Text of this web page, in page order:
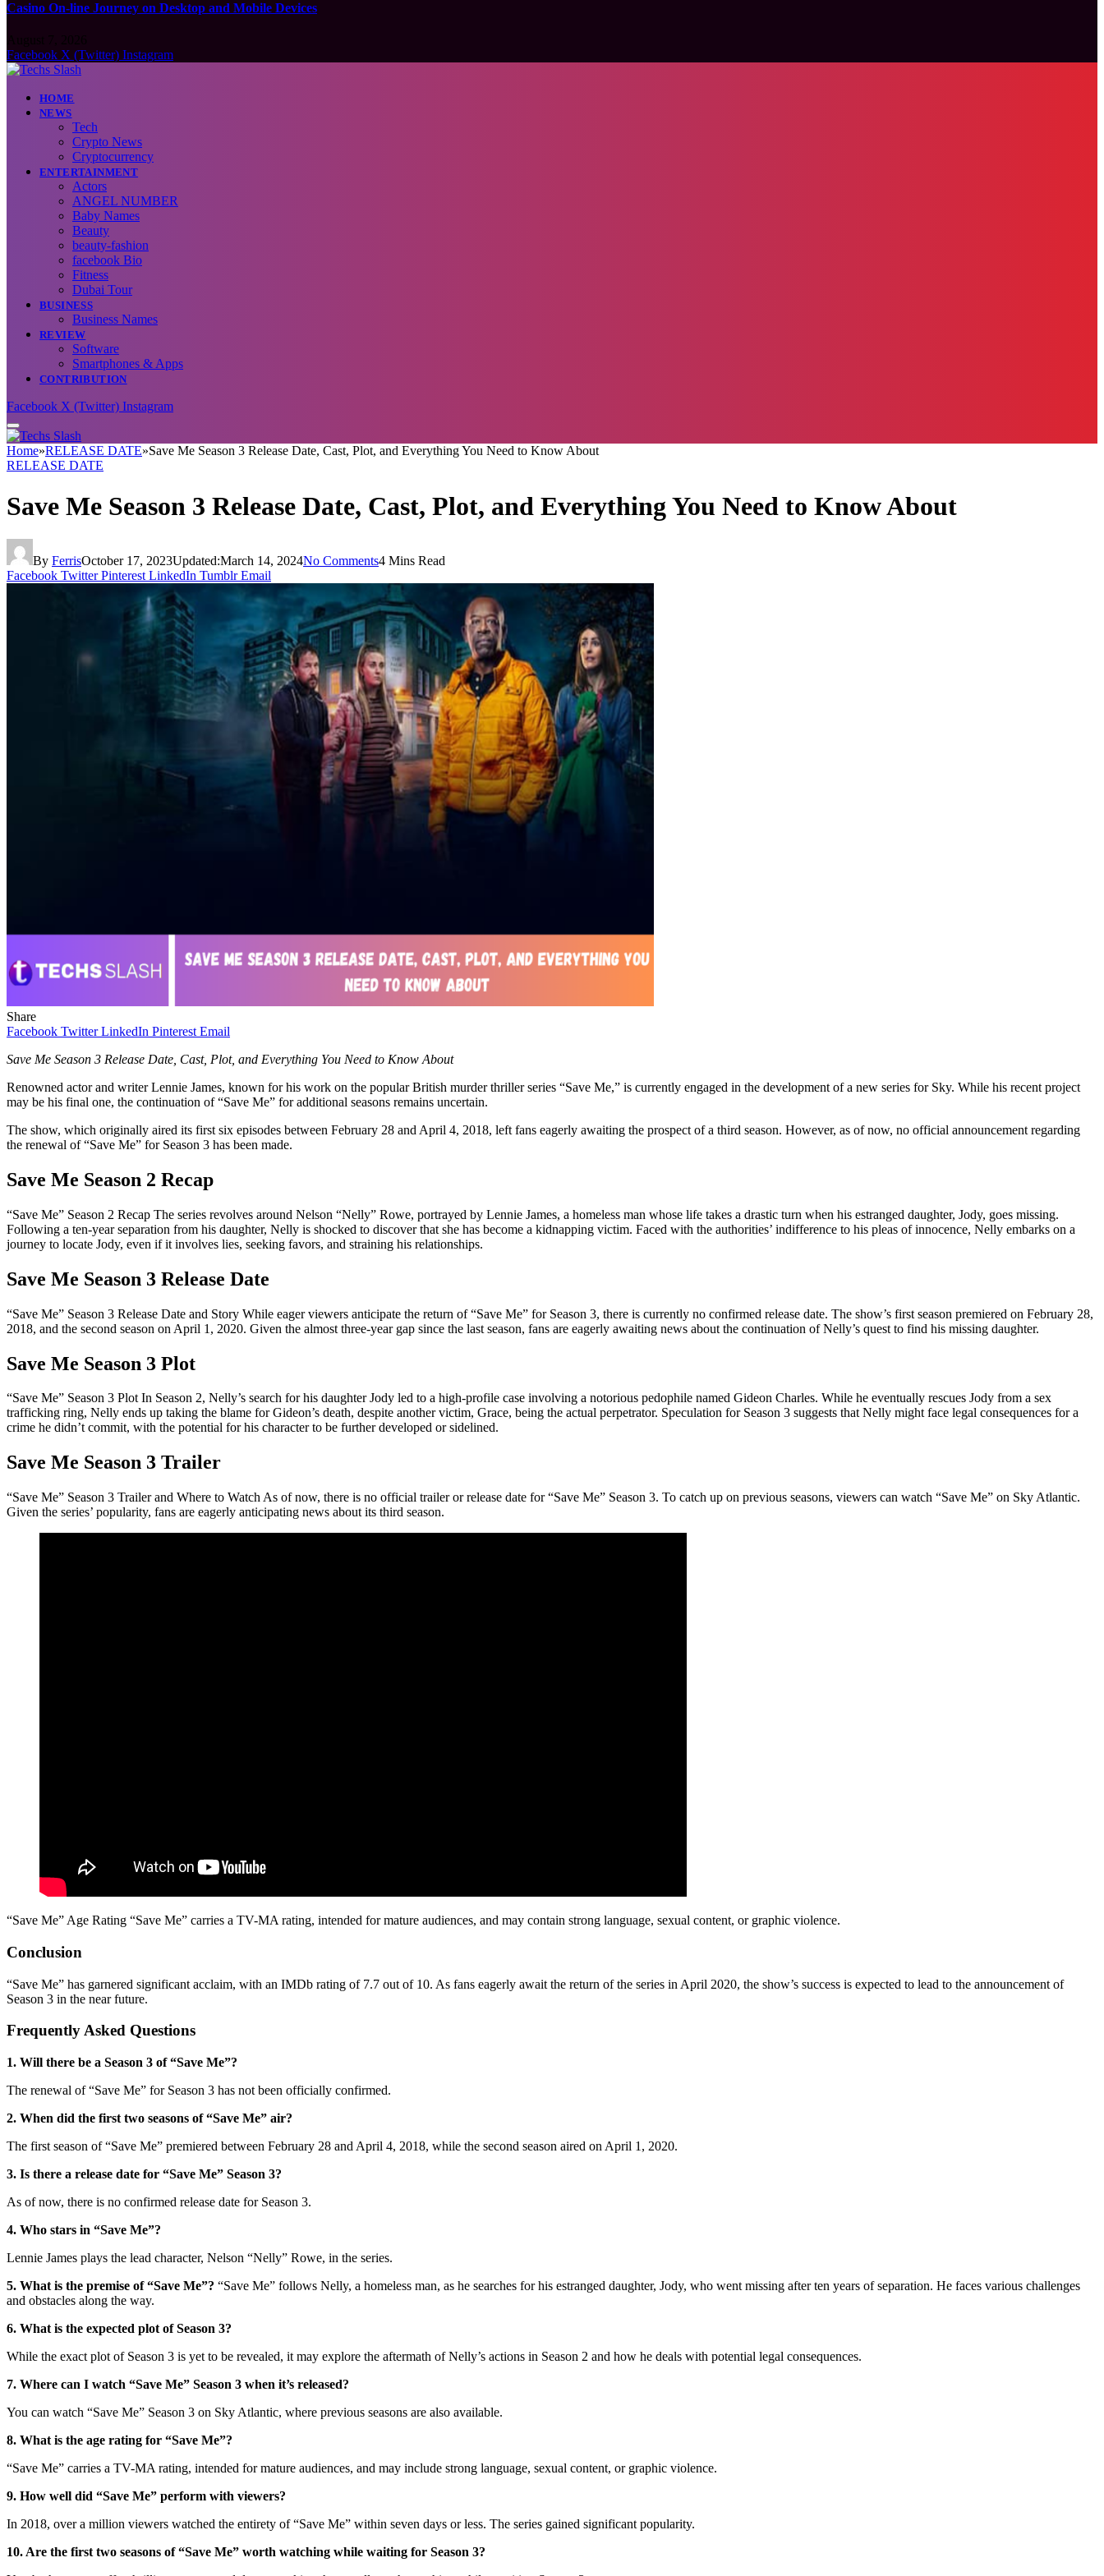
Casino On-line Journey on Desktop and Mobile Devices
Facebook X (Twitter) Instagram
HOME
NEWS
Tech
Crypto News
Cryptocurrency
ENTERTAINMENT
Actors
ANGEL NUMBER
Baby Names
Beauty
beauty-fashion
facebook Bio
Fitness
Dubai Tour
BUSINESS
Business Names
REVIEW
Software
Smartphones & Apps
CONTRIBUTION
Facebook X (Twitter) Instagram
Home»RELEASE DATE»Save Me Season 3 Release Date, Cast, Plot, and Everything You Need to Know About
RELEASE DATE
Save Me Season 3 Release Date, Cast, Plot, and Everything You Need to Know About
By FerrisOctober 17, 2023Updated:March 14, 2024No Comments4 Mins Read
Facebook Twitter Pinterest LinkedIn Tumblr Email
Share
Facebook Twitter LinkedIn Pinterest Email
Save Me Season 3 Release Date, Cast, Plot, and Everything You Need to Know About
Renowned actor and writer Lennie James, known for his work on the popular British murder thriller series “Save Me,” is currently engaged in the development of a new series for Sky. While his recent project
may be his final one, the continuation of “Save Me” for additional seasons remains uncertain.
The show, which originally aired its first six episodes between February 28 and April 4, 2018, left fans eagerly awaiting the prospect of a third season. However, as of now, no official announcement regarding
the renewal of “Save Me” for Season 3 has been made.
Save Me Season 2 Recap
“Save Me” Season 2 Recap The series revolves around Nelson “Nelly” Rowe, portrayed by Lennie James, a homeless man whose life takes a drastic turn when his estranged daughter, Jody, goes missing.
Following a ten-year separation from his daughter, Nelly is shocked to discover that she has become a kidnapping victim. Faced with the authorities’ indifference to his pleas of innocence, Nelly embarks on a
journey to locate Jody, even if it involves lies, seeking favors, and straining his relationships.
Save Me Season 3 Release Date
“Save Me” Season 3 Release Date and Story While eager viewers anticipate the return of “Save Me” for Season 3, there is currently no confirmed release date. The show’s first season premiered on February 28,
2018, and the second season on April 1, 2020. Given the almost three-year gap since the last season, fans are eagerly awaiting news about the continuation of Nelly’s quest to find his missing daughter.
Save Me Season 3 Plot
“Save Me” Season 3 Plot In Season 2, Nelly’s search for his daughter Jody led to a high-profile case involving a notorious pedophile named Gideon Charles. While he eventually rescues Jody from a sex
trafficking ring, Nelly ends up taking the blame for Gideon’s death, despite another victim, Grace, being the actual perpetrator. Speculation for Season 3 suggests that Nelly might face legal consequences for a
crime he didn’t commit, with the potential for his character to be further developed or sidelined.
Save Me Season 3 Trailer
“Save Me” Season 3 Trailer and Where to Watch As of now, there is no official trailer or release date for “Save Me” Season 3. To catch up on previous seasons, viewers can watch “Save Me” on Sky Atlantic.
Given the series’ popularity, fans are eagerly anticipating news about its third season.
“Save Me” Age Rating “Save Me” carries a TV-MA rating, intended for mature audiences, and may contain strong language, sexual content, or graphic violence.
Conclusion
“Save Me” has garnered significant acclaim, with an IMDb rating of 7.7 out of 10. As fans eagerly await the return of the series in April 2020, the show’s success is expected to lead to the announcement of
Season 3 in the near future.
Frequently Asked Questions
1. Will there be a Season 3 of “Save Me”?
The renewal of “Save Me” for Season 3 has not been officially confirmed.
2. When did the first two seasons of “Save Me” air?
The first season of “Save Me” premiered between February 28 and April 4, 2018, while the second season aired on April 1, 2020.
3. Is there a release date for “Save Me” Season 3?
As of now, there is no confirmed release date for Season 3.
4. Who stars in “Save Me”?
Lennie James plays the lead character, Nelson “Nelly” Rowe, in the series.
5. What is the premise of “Save Me”? “Save Me” follows Nelly, a homeless man, as he searches for his estranged daughter, Jody, who went missing after ten years of separation. He faces various challenges
and obstacles along the way.
6. What is the expected plot of Season 3?
While the exact plot of Season 3 is yet to be revealed, it may explore the aftermath of Nelly’s actions in Season 2 and how he deals with potential legal consequences.
7. Where can I watch “Save Me” Season 3 when it’s released?
You can watch “Save Me” Season 3 on Sky Atlantic, where previous seasons are also available.
8. What is the age rating for “Save Me”?
“Save Me” carries a TV-MA rating, intended for mature audiences, and may include strong language, sexual content, or graphic violence.
9. How well did “Save Me” perform with viewers?
In 2018, over a million viewers watched the entirety of “Save Me” within seven days or less. The series gained significant popularity.
10. Are the first two seasons of “Save Me” worth watching while waiting for Season 3?